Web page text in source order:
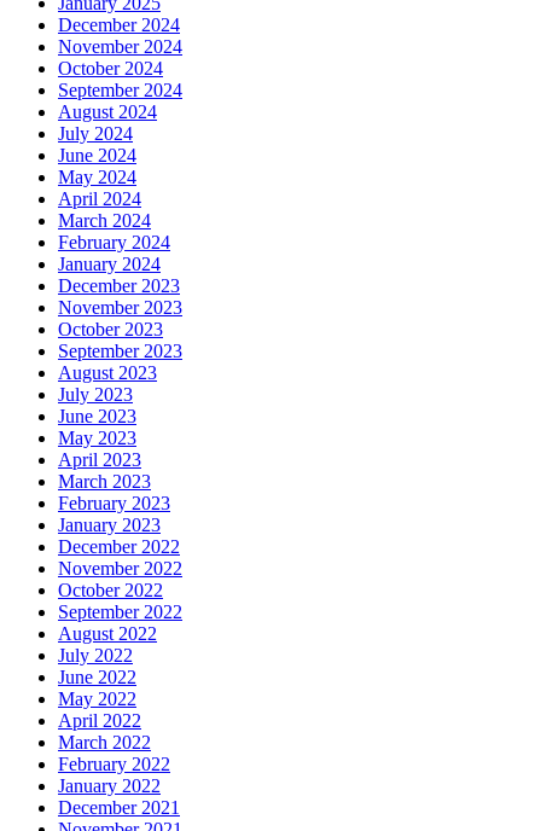
December 2024
November 2024
October 2024
September 2024
August 2024
July 2024
June 2024
May 2024
April 2024
March 2024
February 2024
January 2024
December 2023
November 2023
October 2023
September 2023
August 2023
July 2023
June 2023
May 2023
April 2023
March 2023
February 2023
January 2023
December 2022
November 2022
October 2022
September 2022
August 2022
July 2022
June 2022
May 2022
April 2022
March 2022
February 2022
January 2022
December 2021